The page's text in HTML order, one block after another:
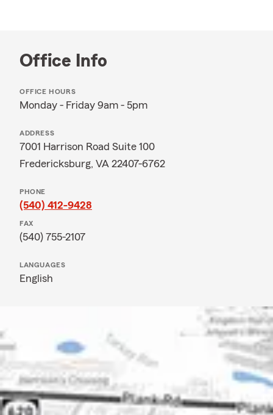
Office Info
OFFICE HOURS
Monday - Friday 9am - 5pm
ADDRESS
7001 Harrison Road Suite 100
Fredericksburg, VA 22407-6762
PHONE
(540) 412-9428
FAX
(540) 755-2107
LANGUAGES
English